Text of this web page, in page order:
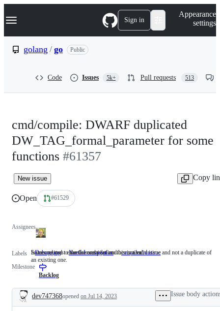
k
p
Navigation Menu Sign in
Appearance
settings
golang / go Public
Code Issues 5k+ Pull requests 513
cmd/compile: DWARF duplicated
DW_TAG_formal_parameter for some
functions #61357
New issue Copy
Open #61529
Assignees
Labels Debugging NeedsInvestigation Someone
this
Someone must examine and confirm this is a valid issue and not a duplicate of
an existing one.
compiler/runtime Issues
compiler
and/or
Issues related to the Go compiler and/or runtime.
Milestone
Backlog
Description
dev747368opened on Jul 14, 2023 Issue body